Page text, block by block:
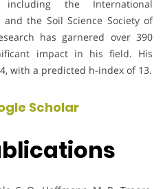
including the International
the Soil Science Society of
has garnered over 390
impact in his field. His
with a predicted h-index of 13.
Scholar